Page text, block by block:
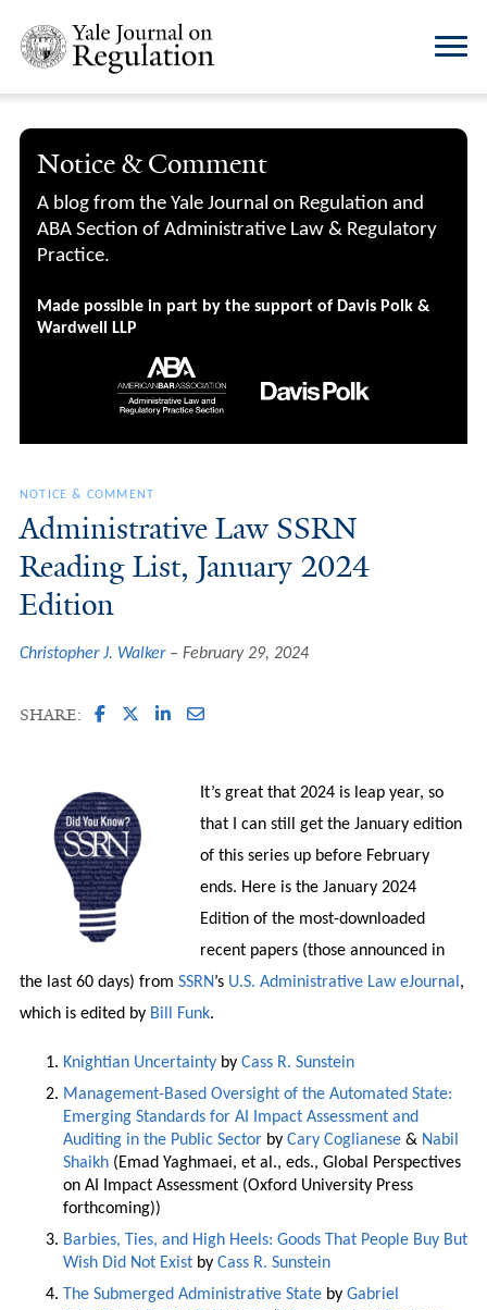
Notice & Comment
A blog from the Yale Journal on Regulation and
ABA Section of Administrative Law & Regulatory
Practice.
Made possible in part by the support of Davis Polk &
Wardwell LLP
NOTICE & COMMENT
Administrative Law SSRN
Reading List, January 2024
Edition
Christopher J. Walker February 29, 2024
SHARE:
It’s great that 2024 is leap year, so
that I can still get the January edition
of this series up before February
ends. Here is the January 2024
Edition of the most-downloaded
recent papers (those announced in
the last 60 days) from SSRN’s U.S. Administrative Law eJournal ,
which is edited by Bill Funk.
Knightian Uncertaintyby Cass R. Sunstein
Management-Based Oversight of the Automated State:
Emerging Standards for AI Impact Assessment and
Auditing in the Public Sectorby Cary Coglianese& Nabil
Shaikh(Emad Yaghmaei, et al., eds., Global Perspectives
on AI Impact Assessment (Oxford University Press
forthcoming))
Barbies, Ties, and High Heels: Goods That People Buy But
Wish Did Not Existby Cass R. Sunstein
The Submerged Administrative Stateby Gabriel